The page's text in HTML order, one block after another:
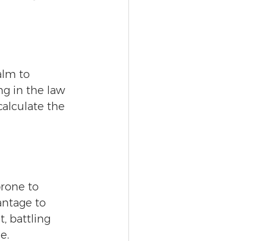
to
in the law
the
to
to
battling